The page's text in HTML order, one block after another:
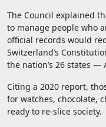
The Council explained
to manage people who
official records would
Switzerland’s
the nation’s 26 states —
Citing a 2020 report,
for watches, chocolate,
ready to re-slice society.